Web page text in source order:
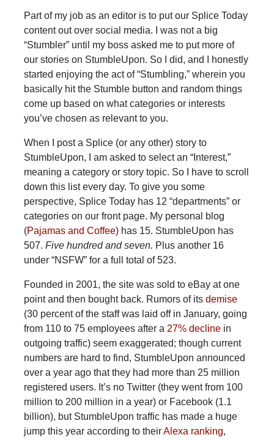
Part of my job as an editor is to put our Splice Today
content out over social media. I was not a big
“Stumbler” until my boss asked me to put more of
our stories on StumbleUpon. So I did, and I honestly
started enjoying the act of “Stumbling,” wherein you
basically hit the Stumble button and random things
come up based on what categories or interests
you’ve chosen as relevant to you.
When I post a Splice (or any other) story to
StumbleUpon, I am asked to select an “Interest,”
meaning a category or story topic. So I have to scroll
down this list every day. To give you some
perspective, Splice Today has 12 “departments” or
categories on our front page. My personal blog
(Pajamas and Coffee) has 15. StumbleUpon has
507. Five hundred and seven. Plus another 16
under “NSFW” for a full total of 523.
Founded in 2001, the site was sold to eBay at one
point and then bought back. Rumors of its demise
(30 percent of the staff was laid off in January, going
from 110 to 75 employees after a 27% declinein
outgoing traffic) seem exaggerated; though current
numbers are hard to find, StumbleUpon announced
over a year ago that they had more than 25 million
registered users. It’s no Twitter (they went from 100
million to 200 million in a year) or Facebook (1.1
billion), but StumbleUpon traffic has made a huge
jump this year according to theirAlexa ranking,